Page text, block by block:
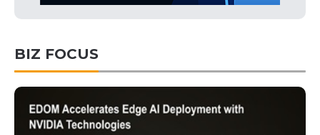
BIZ FOCUS